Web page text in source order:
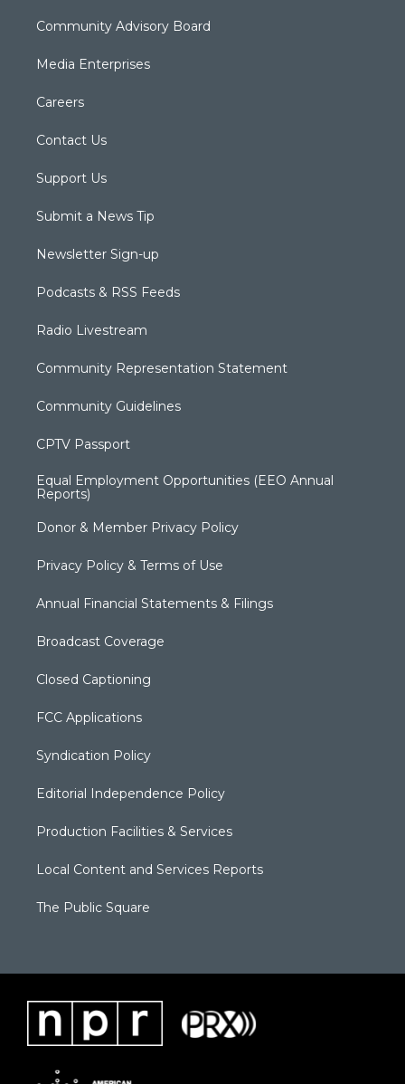
Community Advisory Board
Media Enterprises
Careers
Contact Us
Support Us
Submit a News Tip
Newsletter Sign-up
Podcasts & RSS Feeds
Radio Livestream
Community Representation Statement
Community Guidelines
CPTV Passport
Equal Employment Opportunities (EEO Annual
Reports)
Donor & Member Privacy Policy
Privacy Policy & Terms of Use
Annual Financial Statements & Filings
Broadcast Coverage
Closed Captioning
FCC Applications
Syndication Policy
Editorial Independence Policy
Production Facilities & Services
Local Content and Services Reports
The Public Square